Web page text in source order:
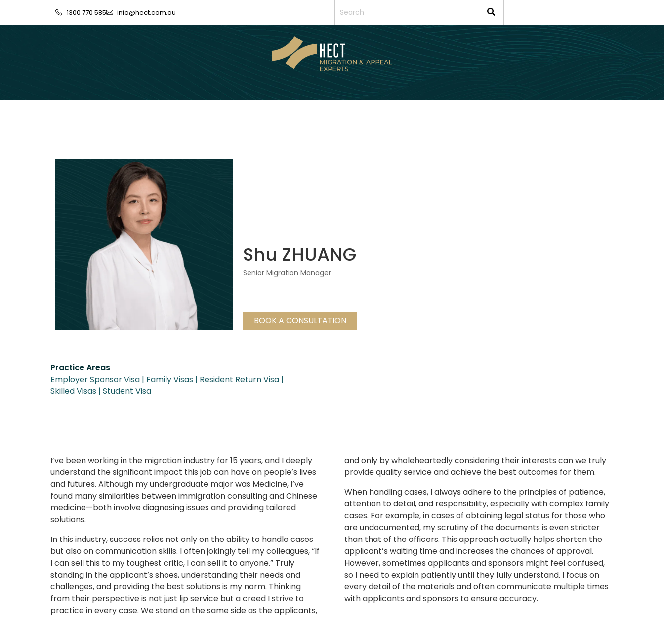
1300 770 585 info@hect.com.au
Shu ZHUANG
Senior Migration Manager
BOOK A CONSULTATION
Practice Areas
Employer Sponsor Visa
Family Visas
Resident Return Visa
Skilled Visas Student Visa
I’ve been working in the migration industry for 15 years, and I deeply
understand the significant impact this job can have on people’s lives
and futures. Although my undergraduate major was Medicine, I’ve
found many similarities between immigration consulting and Chinese
medicine—both involve diagnosing issues and providing tailored
solutions.
In this industry, success relies not only on the ability to handle cases
but also on communication skills. I often jokingly tell my colleagues, “If
I can sell this to my toughest critic, I can sell it to anyone.” Truly
standing in the applicant’s shoes, understanding their needs and
challenges, and providing the best solutions is my norm. Thinking
from their perspective is not just lip service but a creed I strive to
practice in every case. We stand on the same side as the applicants,
and only by wholeheartedly considering their interests can we truly
provide quality service and achieve the best outcomes for them.
When handling cases, I always adhere to the principles of patience,
attention to detail, and responsibility, especially with complex family
cases. For example, in cases of obtaining legal status for those who
are undocumented, my scrutiny of the documents is even stricter
than that of the officers. This approach actually helps shorten the
applicant’s waiting time and increases the chances of approval.
However, sometimes applicants and sponsors might feel confused,
so I need to explain patiently until they fully understand. I focus on
every detail of the materials and often communicate multiple times
with applicants and sponsors to ensure accuracy.